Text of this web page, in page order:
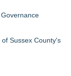
Sussex County's